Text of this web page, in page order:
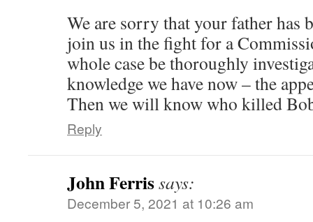
We are sorry that your father has
join us in the fight for a
whole case be thoroughly
knowledge we have now – the
Then we will know who killed
Reply
John Ferrissays:
December 5, 2021 at 10:26 am